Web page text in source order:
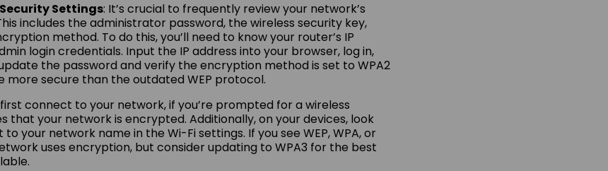
Settings: It’s crucial to frequently review your network’s
includes the administrator password, the wireless security key,
method. To do this, you’ll need to know your router’s IP
login credentials. Input the IP address into your browser, log in,
the password and verify the encryption method is set to WPA2
more secure than the outdated WEP protocol.
connect to your network, if you’re prompted for a wireless
that your network is encrypted. Additionally, on your devices, look
your network name in the Wi-Fi settings. If you see WEP, WPA, or
uses encryption, but consider updating to WPA3 for the best